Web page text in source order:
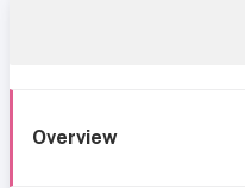
Overview